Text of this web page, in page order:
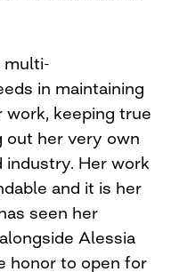
multi-
in maintaining
keeping true
out her very own
industry. Her work
and it is her
seen her
Alessia
honor to open for